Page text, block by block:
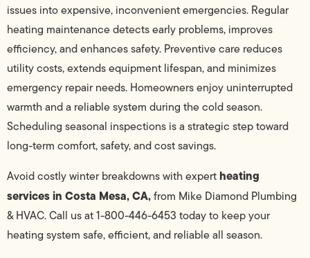
issues into expensive, inconvenient emergencies. Regular
heating maintenance detects early problems, improves
efficiency, and enhances safety. Preventive care reduces
utility costs, extends equipment lifespan, and minimizes
emergency repair needs. Homeowners enjoy uninterrupted
warmth and a reliable system during the cold season.
Scheduling seasonal inspections is a strategic step toward
long-term comfort, safety, and cost savings.
Avoid costly winter breakdowns with expert heating
services in Costa Mesa, CA,from Mike Diamond Plumbing
& HVAC. Call us at 1-800-446-6453 today to keep your
heating system safe, efficient, and reliable all season.